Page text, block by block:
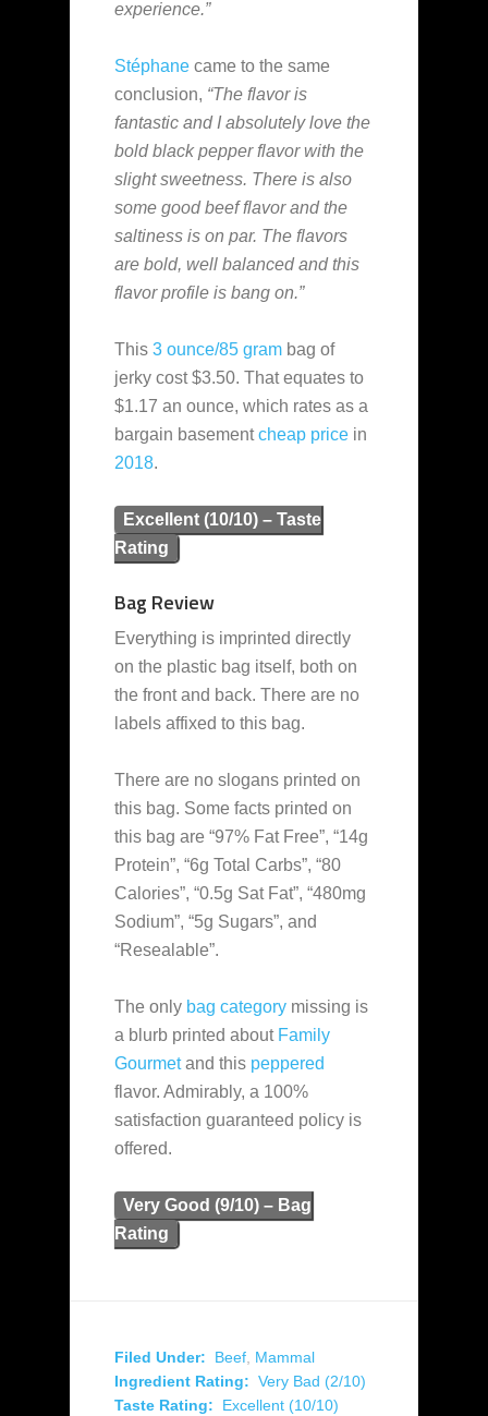
experience.”
Stéphane came to the same
conclusion, “The flavor is
fantastic and I absolutely love the
bold black pepper flavor with the
slight sweetness. There is also
some good beef flavor and the
saltiness is on par. The flavors
are bold, well balanced and this
flavor profile is bang on.”
This 3 ounce/85 gram bag of
jerky cost $3.50. That equates to
$1.17 an ounce, which rates as a
bargain basementcheap price in
2018.
Excellent (10/10) – Taste
Rating
Bag Review
Everything is imprinted directly
on the plastic bag itself, both on
the front and back. There are no
labels affixed to this bag.
There are no slogans printed on
this bag. Some facts printed on
this bag are “97% Fat Free”, “14g
Protein”, “6g Total Carbs”, “80
Calories”, “0.5g Sat Fat”, “480mg
Sodium”, “5g Sugars”, and
“Resealable”.
The only bag category missing is
a blurb printed about Family
Gourmetand this peppered
flavor. Admirably, a 100%
satisfaction guaranteed policy is
offered.
Very Good (9/10) – Bag
Rating
Filed Under: Beef Mammal
Ingredient Rating: Very Bad (2/10)
Taste Rating:
Excellent (10/10)